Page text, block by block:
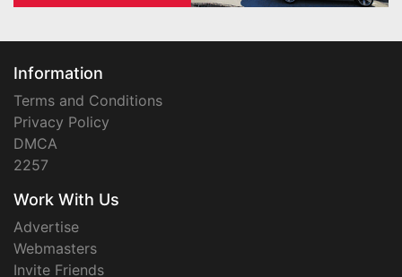
Information
Terms and Conditions
Privacy Policy
DMCA
2257
Work With Us
Advertise
Webmasters
Invite Friends